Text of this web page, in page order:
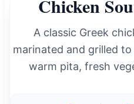
Chicken
A classic Greek
marinated and grilled
warm pita, fresh